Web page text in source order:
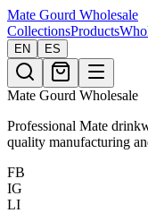
Mate Gourd Wholesale
CollectionsProducts
EN ES
Mate Gourd Wholesale
Professional Mate
quality manufacturing
FB
IG
LI